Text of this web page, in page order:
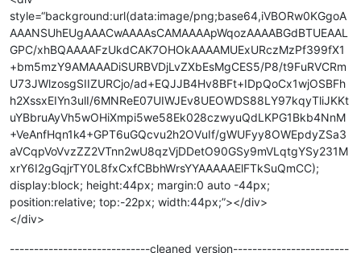
style=“background:url(data:image/png;base64,iVBORw0KGgoA
AAANSUhEUgAAACwAAAAsCAMAAAApWqozAAAABGdBTUEAAL
GPC/xhBQAAAAFzUkdCAK7OHOkAAAAMUExURczMzPf399fX1
+bm5mzY9AMAAADiSURBVDjLvZXbEsMgCES5/P8/t9FuRVCRm
U73JWlzosgSIIZURCjo/ad+EQJJB4Hv8BFt+IDpQoCx1wjOSBFh
h2XssxEIYn3ulI/6MNReE07UIWJEv8UEOWDS88LY97kqyTliJKKt
uYBbruAyVh5wOHiXmpi5we58Ek028czwyuQdLKPG1Bkb4NnM
+VeAnfHqn1k4+GPT6uGQcvu2h2OVuIf/gWUFyy8OWEpdyZSa3
aVCqpVoVvzZZ2VTnn2wU8qzVjDDetO90GSy9mVLqtgYSy231M
xrY6I2gGqjrTY0L8fxCxfCBbhWrsYYAAAAAElFTkSuQmCC);
display:block; height:44px; margin:0 auto -44px;
position:relative; top:-22px; width:44px;”></div>
</div>
-----------------------------cleaned version------------------------